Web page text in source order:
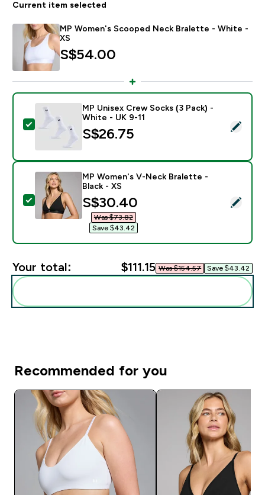
Current item selected
MP Women's Scooped Neck Bralette - White -
XS
S$54.00‎
Select this product - MP Unisex Crew Socks (3 Pack)
MP Unisex Crew Socks (3 Pack) -
White - UK 9-11
S$26.75‎
Select this product - MP Women's V-Neck Bralette -
MP Women's V-Neck Bralette -
Black - XS
discounted price
S$30.40‎
Was $73.82‎
Save $43.42‎
Your total: $111.15‎ Was $154.57‎ Save $43.42‎
Recommended for you